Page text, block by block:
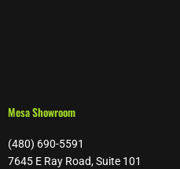
Mesa Showroom
(480) 690-5591
7645 E Ray Road, Suite 101